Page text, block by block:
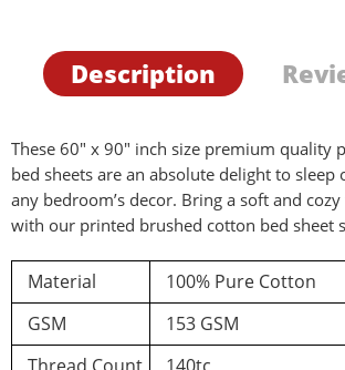
Description
These 60″ x 90″ inch size premium quality
bed sheets are an absolute delight to sleep
any bedroom’s decor. Bring a soft and
with our printed brushed cotton bed sheet
Material
100% Pure Cotton
GSM
153 GSM
You must be logged in to post a